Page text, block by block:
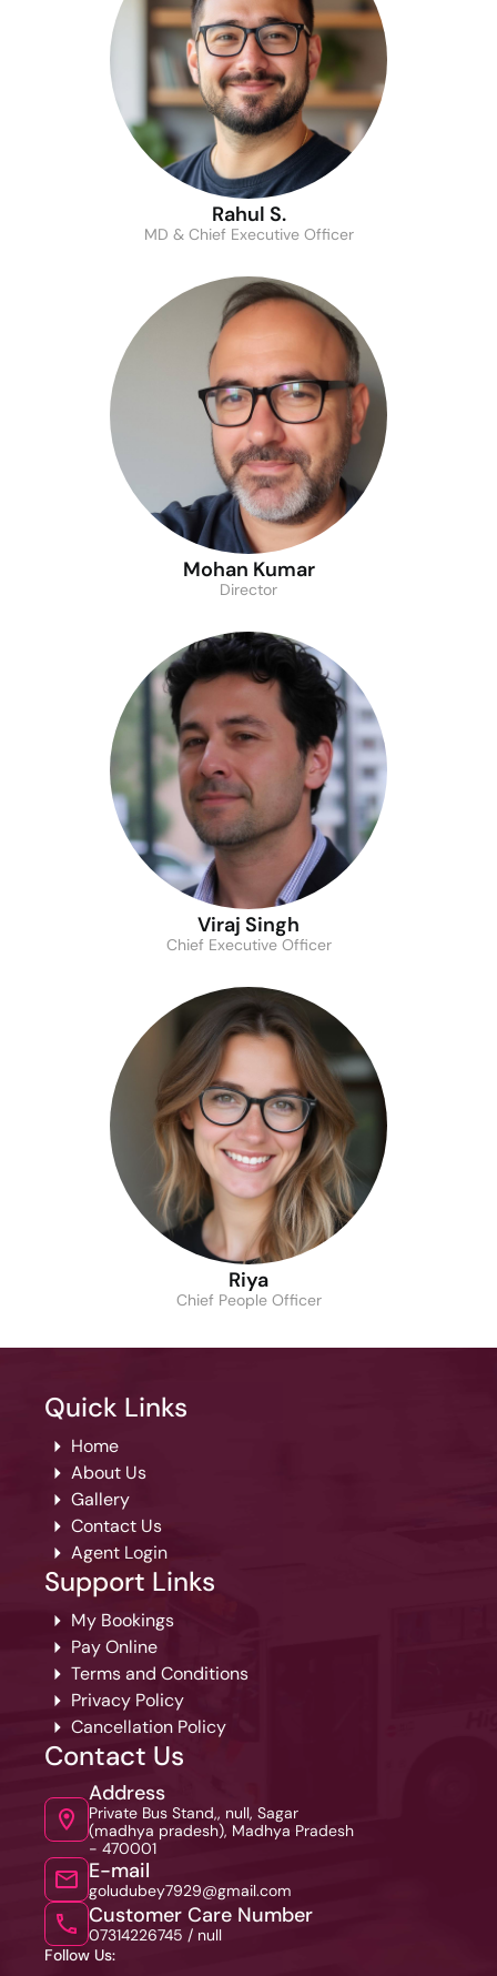
Rahul S.
MD & Chief Executive Officer
Mohan Kumar
Director
Viraj Singh
Chief Executive Officer
Riya
Chief People Officer
Contact Us
Address
Private Bus Stand,, null, Sagar
(madhya pradesh), Madhya Pradesh
- 470001
E-mail
goludubey7929@gmail.com
Customer Care Number
07314226745 / null
Quick Links
Home
About Us
Gallery
Contact Us
Agent Login
Support Links
My Bookings
Pay Online
Terms and Conditions
Privacy Policy
Cancellation Policy
Follow Us: